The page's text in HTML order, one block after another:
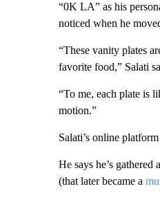
“0K LA” as his
noticed when he
“These vanity plates
favorite food,” Salati
“To me, each plate is
motion.”
Salati’s online
He says he’s
(that later became a